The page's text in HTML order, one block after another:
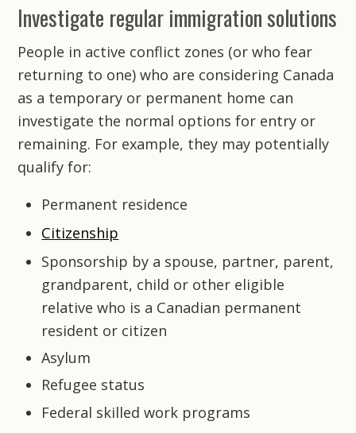
Investigate regular immigration solutions
People in active conflict zones (or who fear
returning to one) who are considering Canada
as a temporary or permanent home can
investigate the normal options for entry or
remaining. For example, they may potentially
qualify for:
Permanent residence
Citizenship
Sponsorship by a spouse, partner, parent,
grandparent, child or other eligible
relative who is a Canadian permanent
resident or citizen
Asylum
Refugee status
Federal skilled work programs